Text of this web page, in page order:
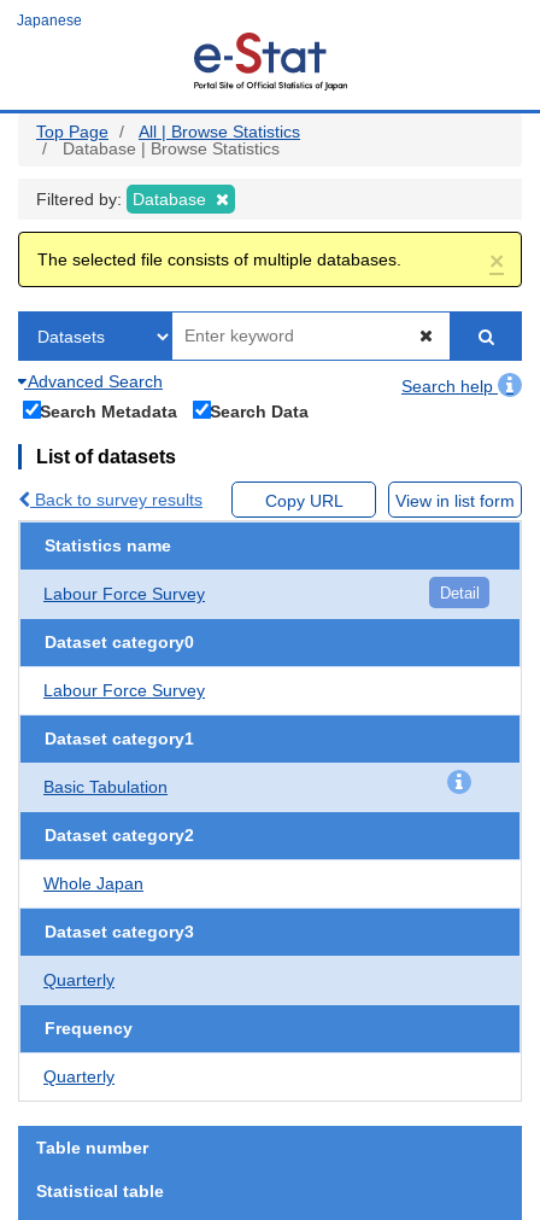
Japanese
Top Page
All | Browse Statistics
Database | Browse Statistics
Filtered by: Database
×
The selected file consists of multiple databases.
Advanced Search
Search help
Search Metadata
Search Data
List of datasets
Back to survey results Copy URL View in list form
Statistics name
Labour Force Survey Detail
Dataset category0
Labour Force Survey
Dataset category1
Basic Tabulation
Dataset category2
Whole Japan
Dataset category3
Quarterly
Frequency
Quarterly
Table number
Statistical table